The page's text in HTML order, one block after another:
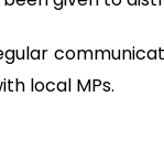
local MPs.